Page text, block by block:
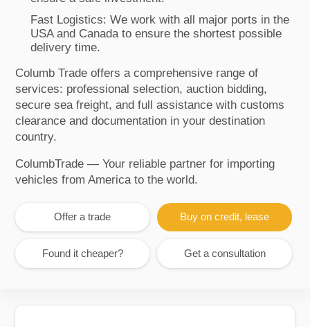
Fast Logistics: We work with all major ports in the
USA and Canada to ensure the shortest possible
delivery time.
Columb Trade offers a comprehensive range of
services: professional selection, auction bidding,
secure sea freight, and full assistance with customs
clearance and documentation in your destination
country.
ColumbTrade — Your reliable partner for importing
vehicles from America to the world.
Offer a trade Buy on credit, lease
Found it cheaper? Get a consultation